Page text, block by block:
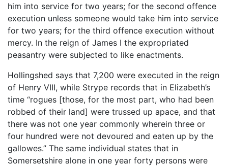
him into service for two years; for the second offence
execution unless someone would take him into service
for two years; for the third offence execution without
mercy. In the reign of James I the expropriated
peasantry were subjected to like enactments.
Hollingshed says that 7,200 were executed in the reign
of Henry VIII, while Strype records that in Elizabeth’s
time “rogues [those, for the most part, who had been
robbed of their land] were trussed up apace, and that
there was not one year commonly wherein three or
four hundred were not devoured and eaten up by the
gallowes.” The same individual states that in
Somersetshire alone in one year forty persons were